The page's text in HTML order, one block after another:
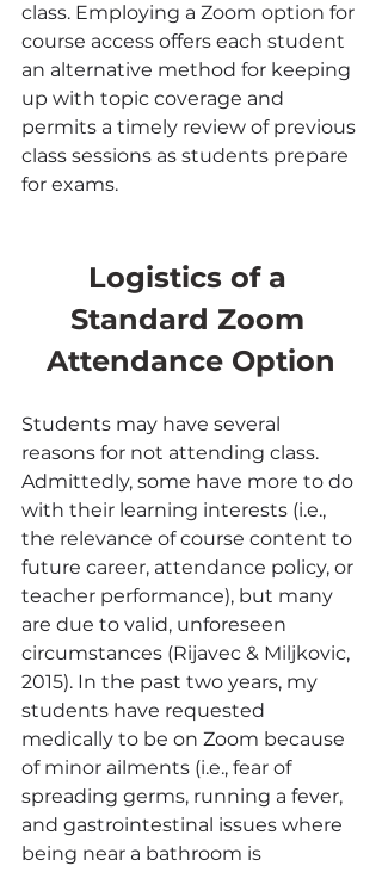
class. Employing a Zoom option for
course access offers each student
an alternative method for keeping
up with topic coverage and
permits a timely review of previous
class sessions as students prepare
for exams.
Logistics of a
Standard Zoom
Attendance Option
Students may have several
reasons for not attending class.
Admittedly, some have more to do
with their learning interests (i.e.,
the relevance of course content to
future career, attendance policy, or
teacher performance), but many
are due to valid, unforeseen
circumstances (Rijavec & Miljkovic,
2015). In the past two years, my
students have requested
medically to be on Zoom because
of minor ailments (i.e., fear of
spreading germs, running a fever,
and gastrointestinal issues where
being near a bathroom is